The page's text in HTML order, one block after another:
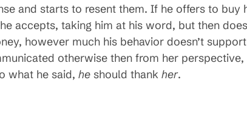
and starts to resent them. If he offers to buy
accepts, taking him at his word, but then
however much his behavior doesn’t
otherwise then from her
what he said, he should thank her.